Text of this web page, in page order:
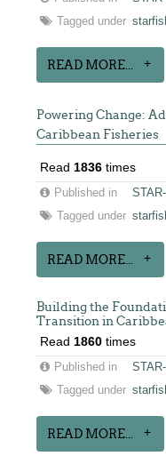
Tagged under
READ MORE...
Powering Change:
Caribbean Fisheries
Read 1836 times
Published in
Tagged under
READ MORE...
Building the
Transition in
Read 1860 times
Published in
Tagged under
READ MORE...